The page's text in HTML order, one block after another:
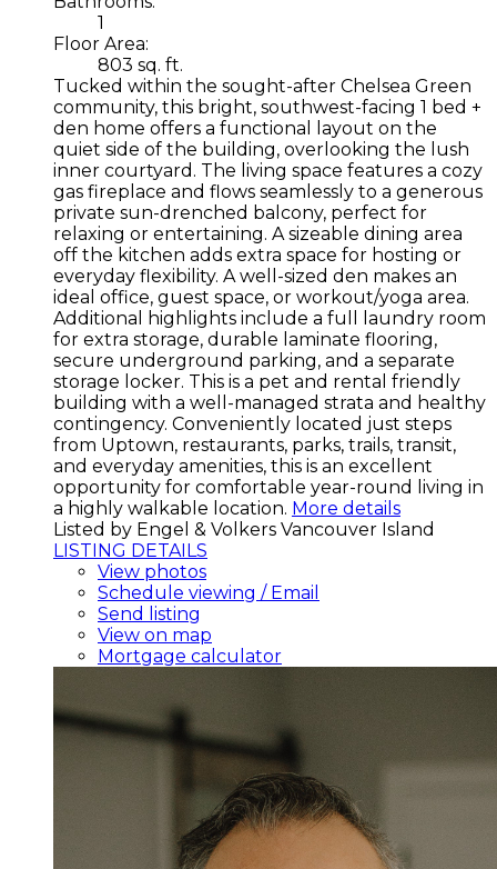
1
Floor Area:
803 sq. ft.
Tucked within the sought-after Chelsea Green
community, this bright, southwest-facing 1 bed +
den home offers a functional layout on the
quiet side of the building, overlooking the lush
inner courtyard. The living space features a cozy
gas fireplace and flows seamlessly to a generous
private sun-drenched balcony, perfect for
relaxing or entertaining. A sizeable dining area
off the kitchen adds extra space for hosting or
everyday flexibility. A well-sized den makes an
ideal office, guest space, or workout/yoga area.
Additional highlights include a full laundry room
for extra storage, durable laminate flooring,
secure underground parking, and a separate
storage locker. This is a pet and rental friendly
building with a well-managed strata and healthy
contingency. Conveniently located just steps
from Uptown, restaurants, parks, trails, transit,
and everyday amenities, this is an excellent
opportunity for comfortable year-round living in
a highly walkable location. More details
Listed by Engel & Volkers Vancouver Island
LISTING DETAILS
View photos
Schedule viewing / Email
Send listing
View on map
Mortgage calculator